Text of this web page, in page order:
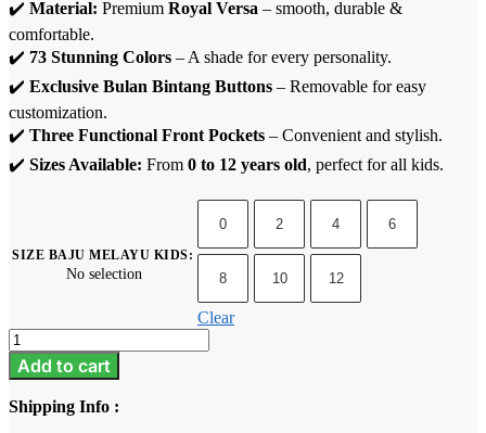
✔️ Material: Premium Royal Versa – smooth, durable &
comfortable.
✔️ 73 Stunning Colors – A shade for every personality.
✔️ Exclusive Bulan Bintang Buttons – Removable for easy
customization.
✔️ Three Functional Front Pockets – Convenient and stylish.
✔️ Sizes Available: From 0 to 12 years old, perfect for all kids.
SIZE BAJU MELAYU KIDS:
No selection
0 2 4 6
8 10 12
Clear
Baju
Melayu
Kids
Midnight
Add to cart
Shipping Info :